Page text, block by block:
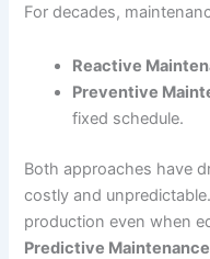
For decades,
Reactive
Preventive
fixed schedule.
Both approaches have
costly and
production even when
Predictive